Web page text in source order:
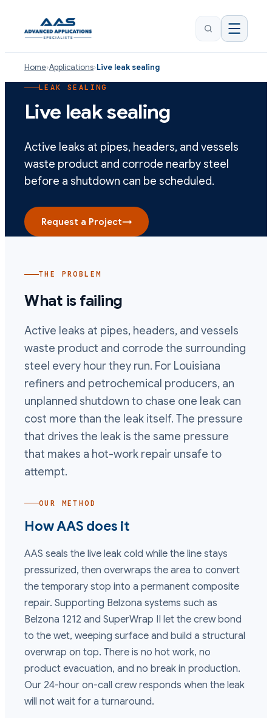
Home›Applications›Live leak sealing
LEAK SEALING
Live leak sealing
Active leaks at pipes, headers, and vessels
waste product and corrode nearby steel
before a shutdown can be scheduled.
Request a Project→
THE PROBLEM
What is failing
Active leaks at pipes, headers, and vessels
waste product and corrode the surrounding
steel every hour they run. For Louisiana
refiners and petrochemical producers, an
unplanned shutdown to chase one leak can
cost more than the leak itself. The pressure
that drives the leak is the same pressure
that makes a hot-work repair unsafe to
attempt.
OUR METHOD
How AAS does it
AAS seals the live leak cold while the line stays
pressurized, then overwraps the area to convert
the temporary stop into a permanent composite
repair. Supporting Belzona systems such as
Belzona 1212 and SuperWrap II let the crew bond
to the wet, weeping surface and build a structural
overwrap on top. There is no hot work, no
product evacuation, and no break in production.
Our 24-hour on-call crew responds when the leak
will not wait for a turnaround.